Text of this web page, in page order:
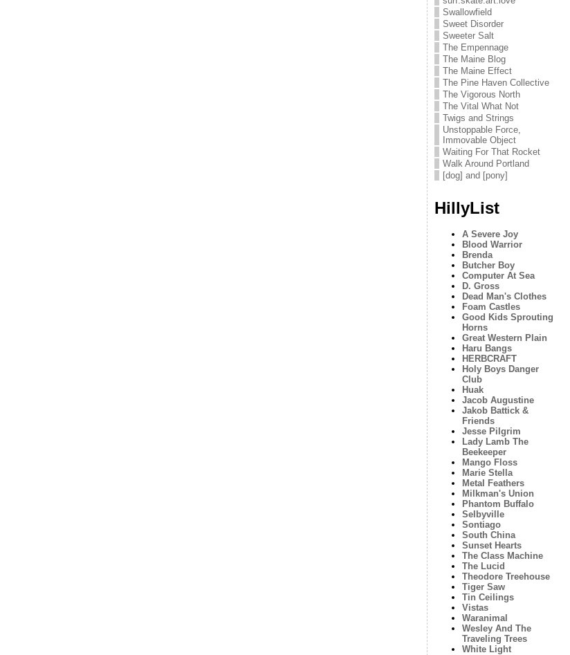
Swallowfield
Sweet Disorder
Sweeter Salt
The Empennage
The Maine Blog
The Maine Effect
The Pine Haven Collective
The Vigorous North
The Vital What Not
Twigs and Strings
Unstoppable Force,
Immovable Object
Waiting For That Rocket
Walk Around Portland
[dog] and [pony]
HillyList
A Severe Joy
Blood Warrior
Brenda
Butcher Boy
Computer At Sea
D. Gross
Dead Man's Clothes
Foam Castles
Good Kids Sprouting
Horns
Great Western Plain
Haru Bangs
HERBCRAFT
Holy Boys Danger
Club
Huak
Jacob Augustine
Jakob Battick &
Friends
Jesse Pilgrim
Lady Lamb The
Beekeeper
Mango Floss
Marie Stella
Metal Feathers
Milkman's Union
Phantom Buffalo
Selbyville
Sontiago
South China
Sunset Hearts
The Class Machine
The Lucid
Theodore Treehouse
Tiger Saw
Tin Ceilings
Vistas
Waranimal
Wesley And The
Traveling Trees
White Light